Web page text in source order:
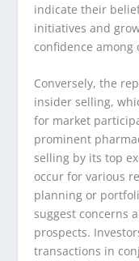
indicate their
initiatives and
confidence among
Conversely, the
insider selling,
for market
prominent
selling by its top
occur for various
planning or
suggest concerns
prospects.
transactions in